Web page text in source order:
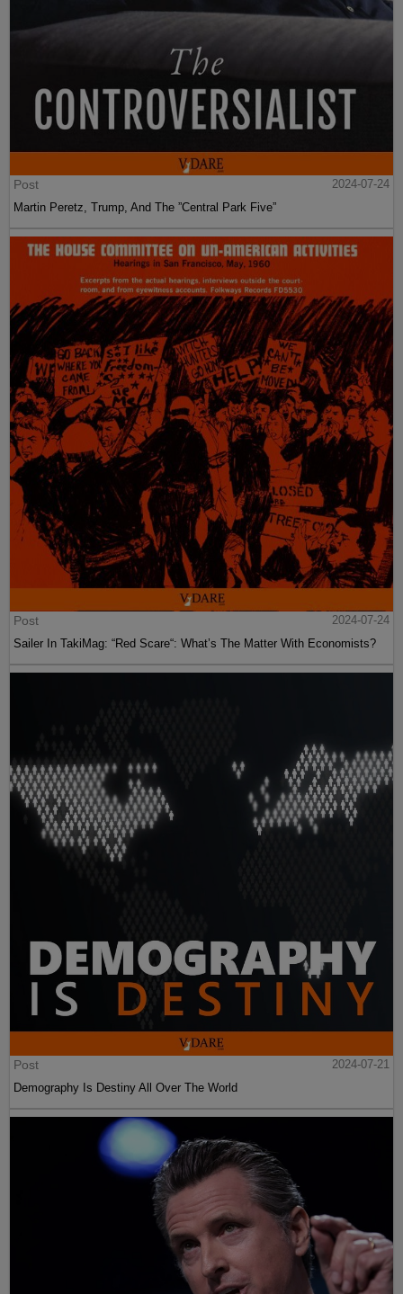
Post
2024-07-24
Martin Peretz, Trump, And The ”Central Park Five”
Post
2024-07-24
Sailer In TakiMag: “Red Scare“: What’s The Matter With Economists?
Post
2024-07-21
Demography Is Destiny All Over The World